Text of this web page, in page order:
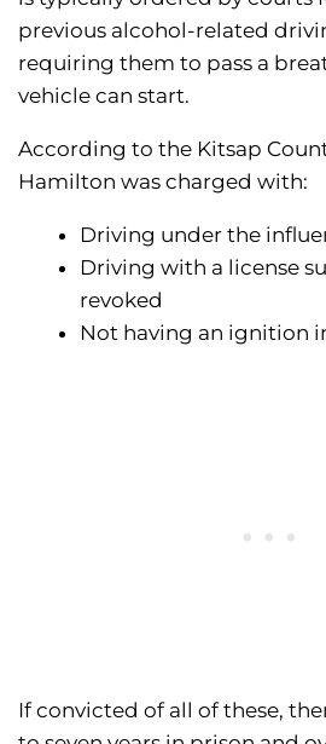
previous alcohol-related
requiring them to pass a
vehicle can start.
According to the Kitsap
Hamilton was charged with:
Driving under the
Driving with a license
revoked
Not having an ignition
If convicted of all of these,